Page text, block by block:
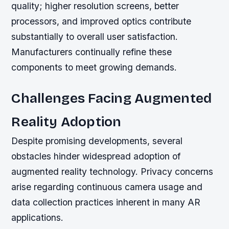
quality; higher resolution screens, better
processors, and improved optics contribute
substantially to overall user satisfaction.
Manufacturers continually refine these
components to meet growing demands.
Challenges Facing Augmented
Reality Adoption
Despite promising developments, several
obstacles hinder widespread adoption of
augmented reality technology. Privacy concerns
arise regarding continuous camera usage and
data collection practices inherent in many AR
applications.